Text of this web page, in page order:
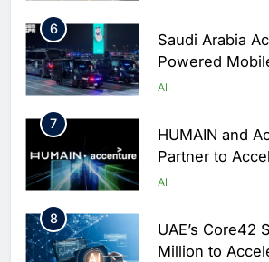
6
Saudi Arabia
Powered
Centers for Hajj
AI
7
HUMAIN and
Partner to
Scale AI
AI
8
UAE’s Core42
Million to